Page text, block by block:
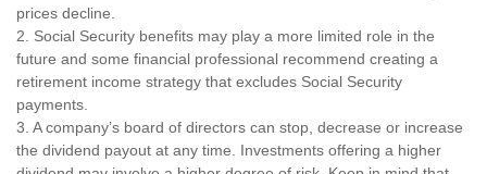
prices decline.
2. Social Security benefits may play a more limited role in the
future and some financial professional recommend creating a
retirement income strategy that excludes Social Security
payments.
3. A company’s board of directors can stop, decrease or increase
the dividend payout at any time. Investments offering a higher